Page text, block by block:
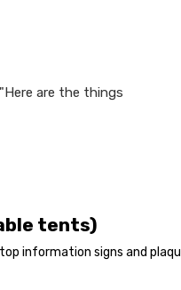
are the things
tents)
information signs and